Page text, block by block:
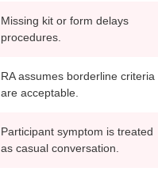
Missing kit or form delays
procedures.
RA assumes borderline criteria
are acceptable.
Participant symptom is treated
as casual conversation.